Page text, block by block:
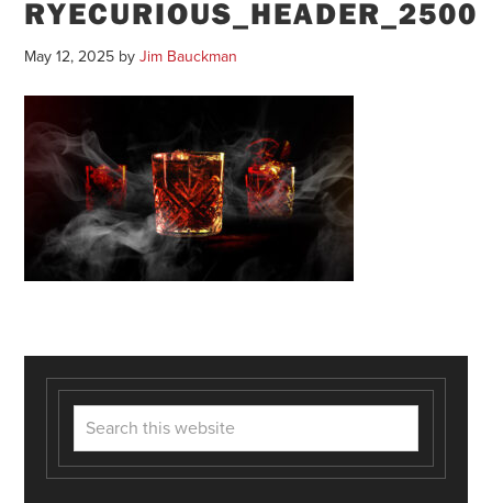
RYECURIOUS_HEADER_2500
May 12, 2025 byJim Bauckman